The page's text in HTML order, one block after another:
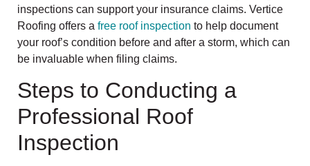
inspections can support your insurance claims. Vertice
Roofing offers a free roof inspection to help document
your roof’s condition before and after a storm, which can
be invaluable when filing claims.
Steps to Conducting a
Professional Roof
Inspection